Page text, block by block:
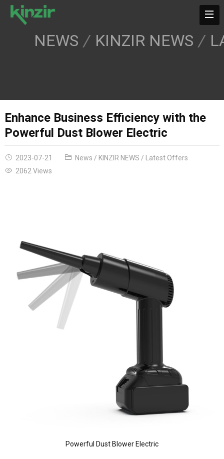
NEWS KINZIR NEWS
Enhance Business Efficiency with the
Powerful Dust Blower Electric
2023-07-21 News / KINZIR NEWS /
Latest Offers
2062 Views
Powerful Dust Blower Electric